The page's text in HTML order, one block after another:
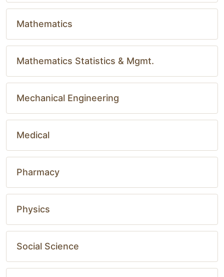
Mathematics
Mathematics Statistics & Mgmt.
Mechanical Engineering
Medical
Pharmacy
Physics
Social Science